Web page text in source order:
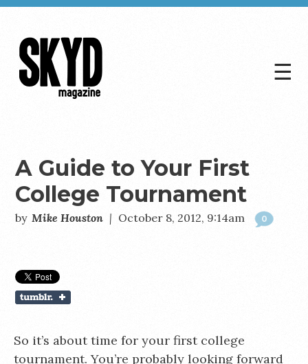
☰
A Guide to Your First
College Tournament
by Mike Houston | October 8, 2012, 9:14am 0
So it’s about time for your first college
tournament. You’re probably looking forward